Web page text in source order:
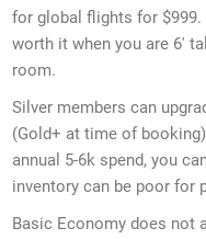
for global flights for $999.
worth it when you are 6′
room.
Silver members can
(Gold+ at time of
annual 5-6k spend, you
inventory can be poor for
Basic Economy does not